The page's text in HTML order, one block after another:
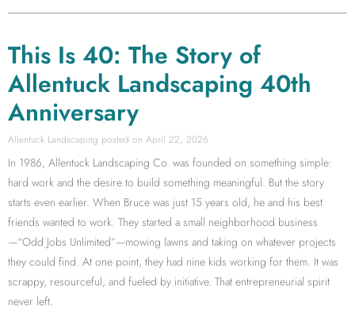
This Is 40: The Story of
Allentuck Landscaping 40th
Anniversary
Allentuck Landscaping April 22, 2026
In 1986, Allentuck Landscaping Co. was founded on something simple:
hard work and the desire to build something meaningful. But the story
starts even earlier. When Bruce was just 15 years old, he and his best
friends wanted to work. They started a small neighborhood business
—“Odd Jobs Unlimited”—mowing lawns and taking on whatever projects
they could find. At one point, they had nine kids working for them. It was
scrappy, resourceful, and fueled by initiative. That entrepreneurial spirit
never left.